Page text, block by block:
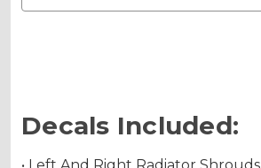
Decals Included:
• Left And Right Radiator Shrouds